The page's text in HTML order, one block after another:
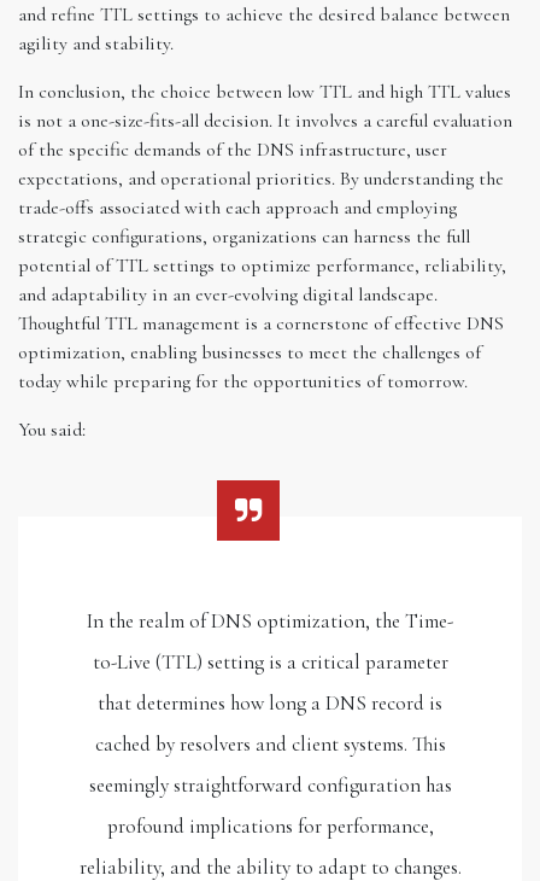
and refine TTL settings to achieve the desired balance between
agility and stability.
In conclusion, the choice between low TTL and high TTL values
is not a one-size-fits-all decision. It involves a careful evaluation
of the specific demands of the DNS infrastructure, user
expectations, and operational priorities. By understanding the
trade-offs associated with each approach and employing
strategic configurations, organizations can harness the full
potential of TTL settings to optimize performance, reliability,
and adaptability in an ever-evolving digital landscape.
Thoughtful TTL management is a cornerstone of effective DNS
optimization, enabling businesses to meet the challenges of
today while preparing for the opportunities of tomorrow.
You said:
In the realm of DNS optimization, the Time-
to-Live (TTL) setting is a critical parameter
that determines how long a DNS record is
cached by resolvers and client systems. This
seemingly straightforward configuration has
profound implications for performance,
reliability, and the ability to adapt to changes.